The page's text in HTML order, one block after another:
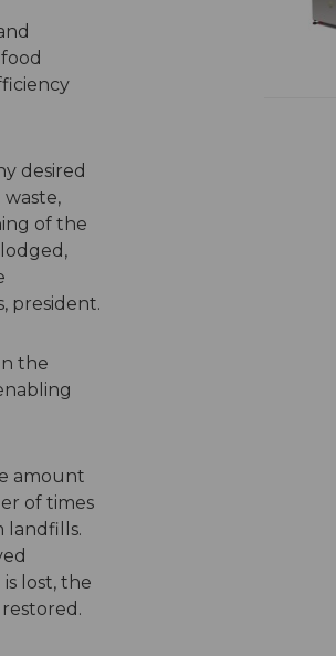
desired
of the
president.
the
amount
of times
landfills.
lost, the